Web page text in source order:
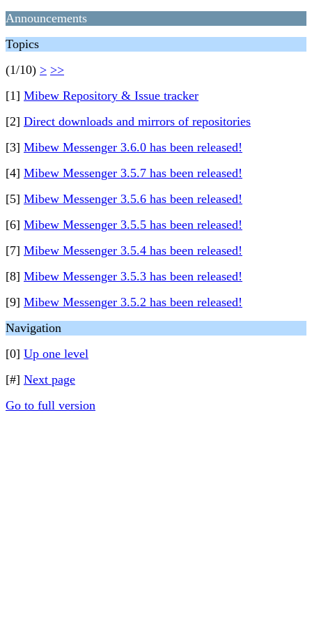
Announcements
Topics
(1/10) > >>
[1] Mibew Repository & Issue tracker
[2] Direct downloads and mirrors of repositories
[3] Mibew Messenger 3.6.0 has been released!
[4] Mibew Messenger 3.5.7 has been released!
[5] Mibew Messenger 3.5.6 has been released!
[6] Mibew Messenger 3.5.5 has been released!
[7] Mibew Messenger 3.5.4 has been released!
[8] Mibew Messenger 3.5.3 has been released!
[9] Mibew Messenger 3.5.2 has been released!
Navigation
[0] Up one level
[#] Next page
Go to full version